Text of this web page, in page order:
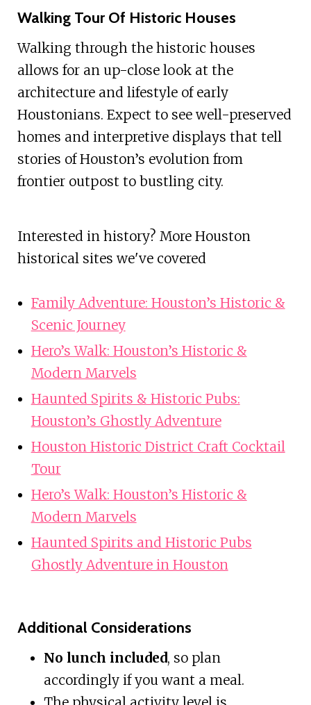
Walking Tour Of Historic Houses
Walking through the historic houses
allows for an up-close look at the
architecture and lifestyle of early
Houstonians. Expect to see well-preserved
homes and interpretive displays that tell
stories of Houston’s evolution from
frontier outpost to bustling city.
Interested in history? More Houston
historical sites we've covered
Family Adventure: Houston’s Historic &
Scenic Journey
Hero’s Walk: Houston’s Historic &
Modern Marvels
Haunted Spirits & Historic Pubs:
Houston’s Ghostly Adventure
Houston Historic District Craft Cocktail
Tour
Hero’s Walk: Houston’s Historic &
Modern Marvels
Haunted Spirits and Historic Pubs
Ghostly Adventure in Houston
Additional Considerations
No lunch included, so plan
accordingly if you want a meal.